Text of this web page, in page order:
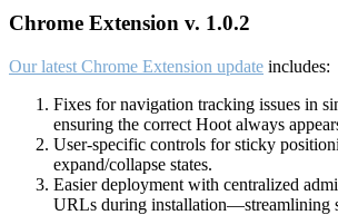
Chrome Extension v. 1.0.2
Our latest Chrome Extension update includes:
Fixes for navigation tracking issues in
ensuring the correct Hoot always
User-specific controls for sticky
expand/collapse states.
Easier deployment with centralized
URLs during installation—streamlining